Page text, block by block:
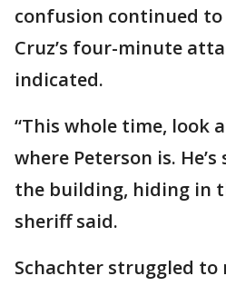
confusion continued
Cruz’s four-minute
indicated.
“This whole time, look
where Peterson is.
the building, hiding in
sheriff said.
Schachter struggled